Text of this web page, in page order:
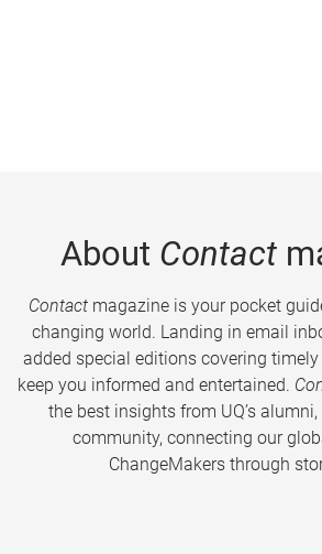
About Contact
Contactmagazine is your pocket
changing world. Landing in email
added special editions covering
keep you informed and entertained.
the best insights from UQ’s
community, connecting our
ChangeMakers through